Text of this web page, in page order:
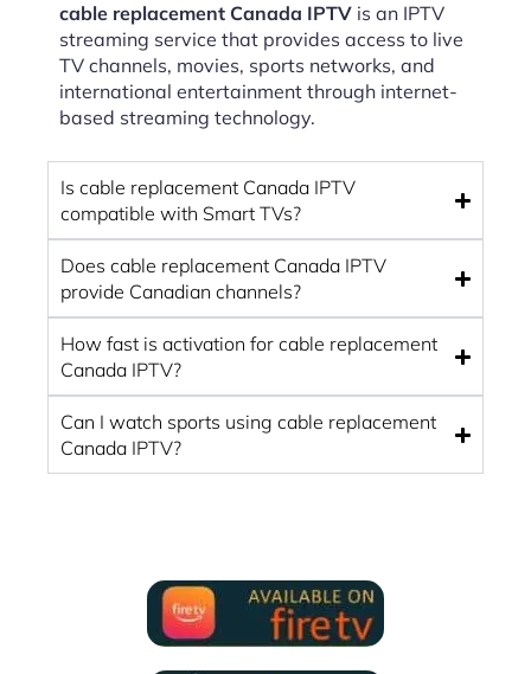
cable replacement Canada IPTV is an IPTV
streaming service that provides access to live
TV channels, movies, sports networks, and
international entertainment through internet-
based streaming technology.
Is cable replacement Canada IPTV
compatible with Smart TVs?
Does cable replacement Canada IPTV
provide Canadian channels?
How fast is activation for cable replacement
Canada IPTV?
Can I watch sports using cable replacement
Canada IPTV?